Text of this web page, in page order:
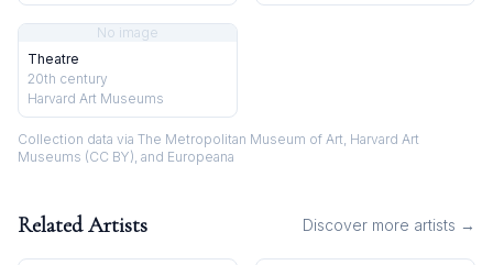
No image
Theatre
20th century
Harvard Art Museums
Collection data via The Metropolitan Museum of Art, Harvard Art
Museums (CC BY), and Europeana
Related Artists Discover more artists →